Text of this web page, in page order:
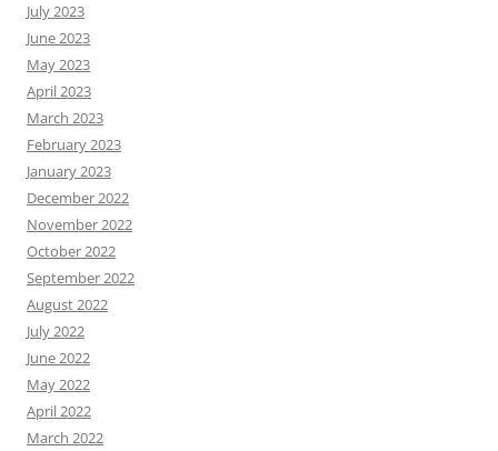
July 2023
June 2023
May 2023
April 2023
March 2023
February 2023
January 2023
December 2022
November 2022
October 2022
September 2022
August 2022
July 2022
June 2022
May 2022
April 2022
March 2022